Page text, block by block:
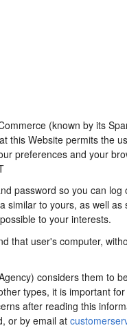
(known by its
this Website permits the
preferences and your
password so you can
to yours, as well
to your interests.
that user's computer,
considers them to
types, it is important
after reading this
or by email at